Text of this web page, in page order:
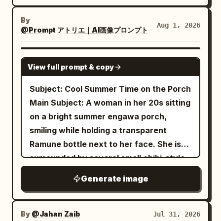
polished cartoon chibi character, sharp
full-body composition, soft studio
realism, no text, no watermark, vertical
2:3 aspect ratio.
featuring a vivid pink buckle accent near
the bottom center. Use a moody night
palette of navy, charcoal, black, icy
white, muted cyan, and small magenta-
pink highlights. Lighting should be
dramatic and cinematic: strong diagonal
shadow across the face, soft pinkish rim
light on the cheek and mouth, high
contrast, glossy eyes, deep background
darkness, subtle grain, bloom, and
painterly anime cel-shading. Background
is abstract, dark, and crowded with
indistinct gothic shapes, ribbons, hair,
and faint sparkles, with no readable
with no creative changes. A
colorful outdoor cartoon mural wall
. She is wearing a
pants, white sneakers and a matching
blue shoulder bag
. Her left arm is raised touching the
mural exactly like the reference while
her right hand rests naturally inside her
pocket. Her body stance, leg position,
foot placement, arm angle, shoulder
position, head tilt, facial expression, eye
direction and overall pose must match
mural behind her is a giant cute
anime/chibi illustration of the same
girl sitting on a rainbow while winking
By
@Prompt アトリエ｜AI画像プロンプト
Aug 1, 2026
GPT IMAGE 2
View full prompt & copy
Subject: Cool Summer Time on the Porch
Main Subject: A woman in her 20s sitting
on a bright summer engawa porch,
smiling while holding a transparent
Ramune bottle next to her face. She is
surrounded by several small chibi-style
outfit, each performing different actions
like holding a fan, pointing, drawing, or
hugging. A glass wind chime hangs on
Generate image
By @Jahan Zaib Jul 31, 2026